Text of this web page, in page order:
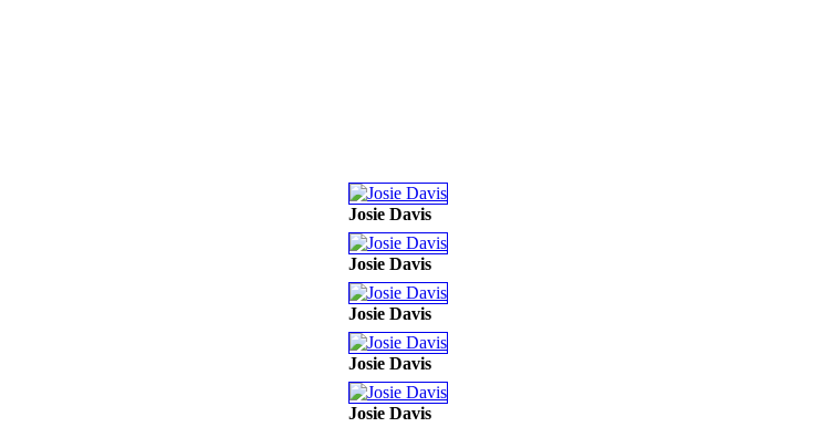
Josie Davis
Josie Davis
Josie Davis
Josie Davis
Josie Davis